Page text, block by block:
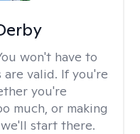
won't have to
valid. If you're
you're
much, or making
start there.